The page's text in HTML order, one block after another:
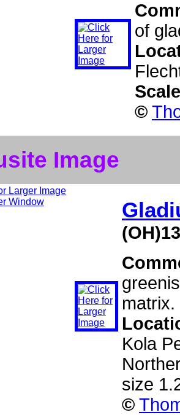
of
©
Image
matrix.
Kola
size
©